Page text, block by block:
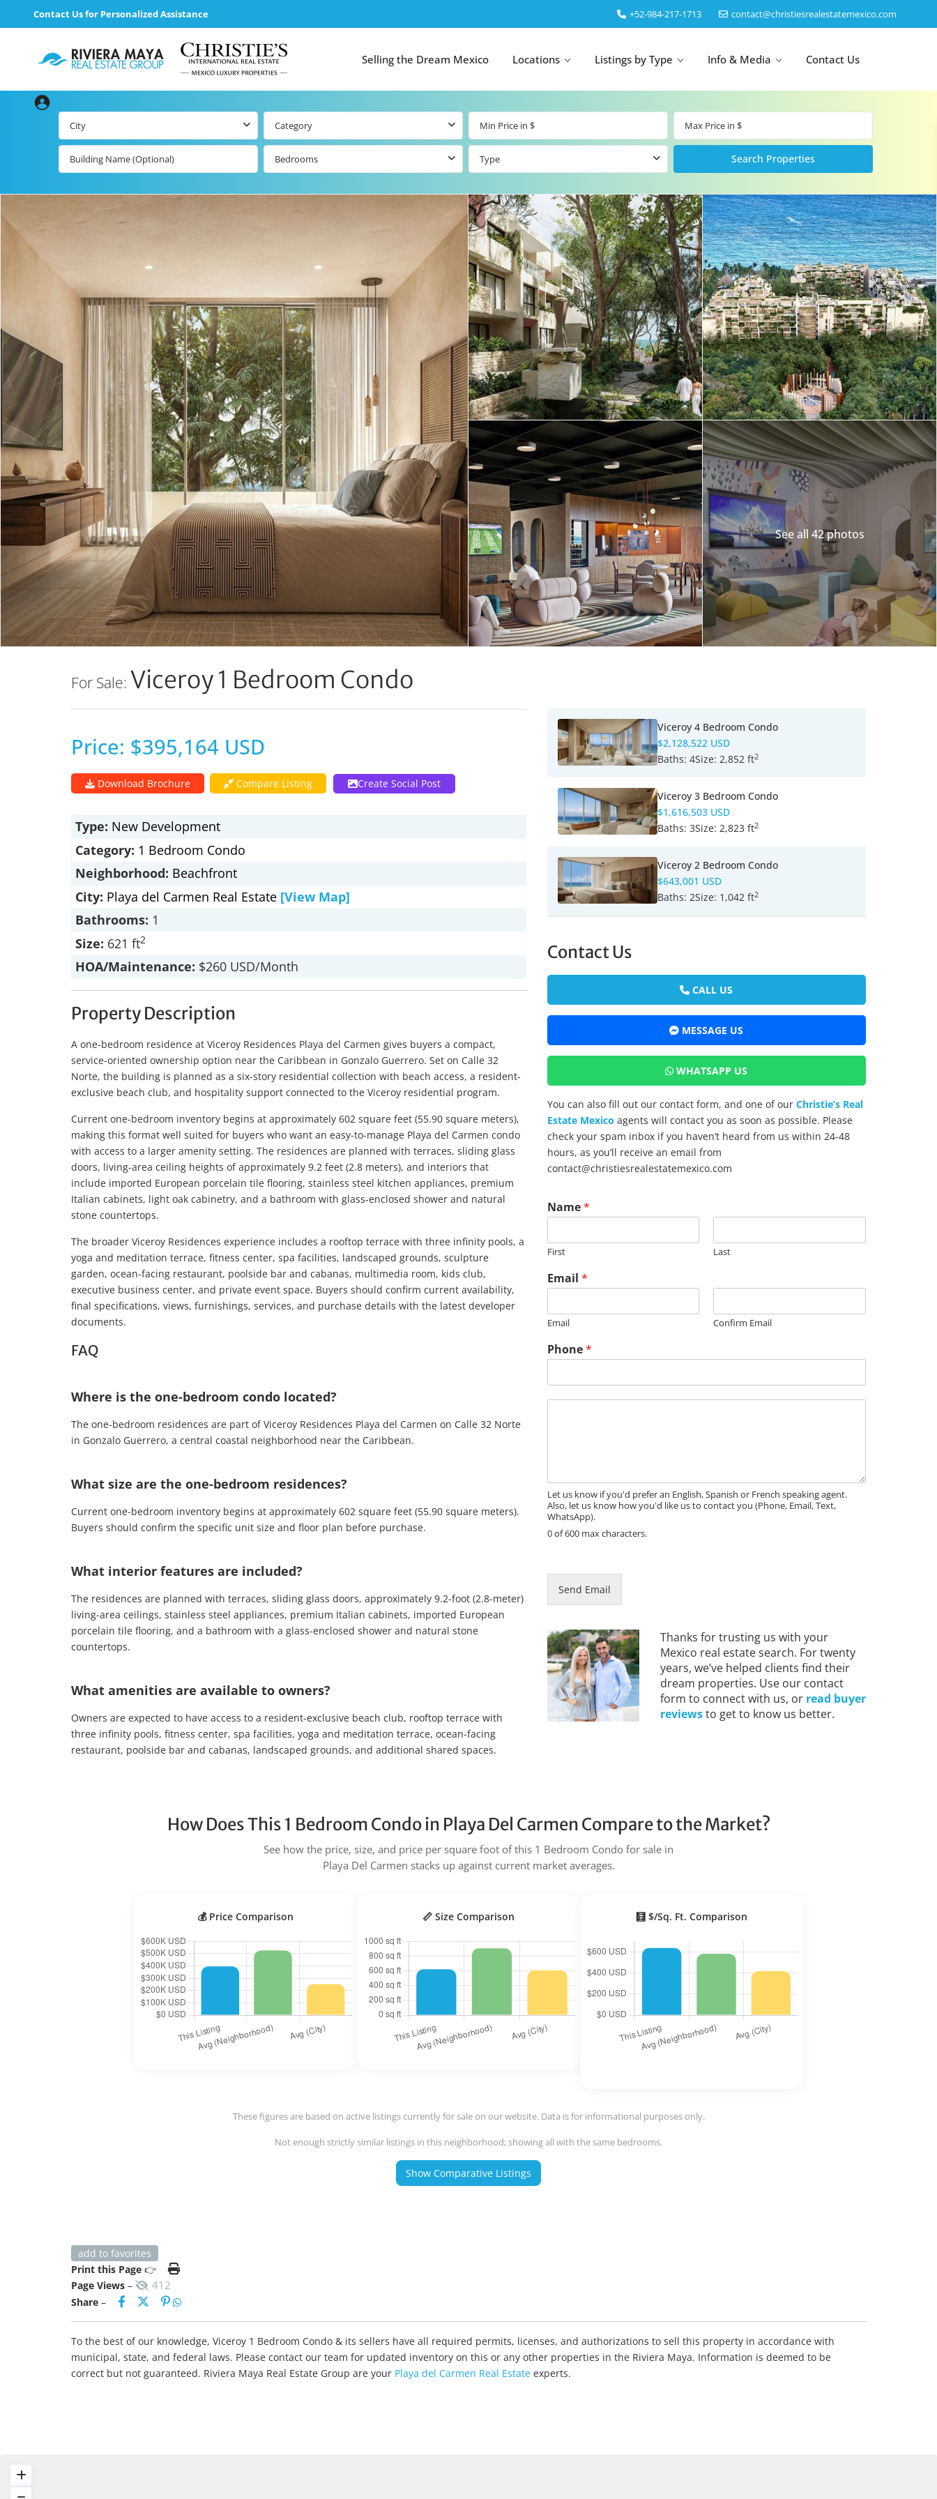
Contact Us for Personalized Assistance ‎+52-984-217-1713 contact@christiesrealestatemexico.com
Selling the Dream Mexico Locations
Beachfront Real
Golf Course
Properties
Advanced
Search
Search by Map
All Listings
Carmen Listings
Resale Listings
Beachfront Real
Estate
Condos for Sale
Penthouses for
Sale
Houses for Sale
Land for Sale
Beachfront Real
Estate
Condos for Sale
Houses for Sale
Land for Sale
Aventuras
Listings
Puerto
Aventuras by
Map
Beachfront &
Marinafront
Real Estate
Resale Listings
Condos for Sale
Penthouses for
Sale
Houses for Sale
Cancun by Map
Puerto Cancun
Marina
Puerto Morelos
Isla Mujeres
Bacalar
Cozumel
Merida
Los Cabos
Listings by Type Info & Media Contact Us
City Category
Bedrooms Type
See all 42 photos
For Sale: Viceroy 1 Bedroom Condo
Price: $395,164 USD
Download Brochure Compare Listing Create Social Post
Type: New Development
Category: 1 Bedroom Condo
Neighborhood: Beachfront
City: Playa del Carmen Real Estate [View Map]
Bathrooms: 1
Size: 621 ft2
HOA/Maintenance: $260 USD/Month
Property Description
A one-bedroom residence at Viceroy Residences Playa del Carmen gives buyers a compact,
service-oriented ownership option near the Caribbean in Gonzalo Guerrero. Set on Calle 32
Norte, the building is planned as a six-story residential collection with beach access, a resident-
exclusive beach club, and hospitality support connected to the Viceroy residential program.
Current one-bedroom inventory begins at approximately 602 square feet (55.90 square meters),
making this format well suited for buyers who want an easy-to-manage Playa del Carmen condo
with access to a larger amenity setting. The residences are planned with terraces, sliding glass
doors, living-area ceiling heights of approximately 9.2 feet (2.8 meters), and interiors that
include imported European porcelain tile flooring, stainless steel kitchen appliances, premium
Italian cabinets, light oak cabinetry, and a bathroom with glass-enclosed shower and natural
stone countertops.
The broader Viceroy Residences experience includes a rooftop terrace with three infinity pools, a
yoga and meditation terrace, fitness center, spa facilities, landscaped grounds, sculpture
garden, ocean-facing restaurant, poolside bar and cabanas, multimedia room, kids club,
executive business center, and private event space. Buyers should confirm current availability,
final specifications, views, furnishings, services, and purchase details with the latest developer
documents.
FAQ
Where is the one-bedroom condo located?
The one-bedroom residences are part of Viceroy Residences Playa del Carmen on Calle 32 Norte
in Gonzalo Guerrero, a central coastal neighborhood near the Caribbean.
What size are the one-bedroom residences?
Current one-bedroom inventory begins at approximately 602 square feet (55.90 square meters).
Buyers should confirm the specific unit size and floor plan before purchase.
What interior features are included?
The residences are planned with terraces, sliding glass doors, approximately 9.2-foot (2.8-meter)
living-area ceilings, stainless steel appliances, premium Italian cabinets, imported European
porcelain tile flooring, and a bathroom with a glass-enclosed shower and natural stone
countertops.
What amenities are available to owners?
Owners are expected to have access to a resident-exclusive beach club, rooftop terrace with
three infinity pools, fitness center, spa facilities, yoga and meditation terrace, ocean-facing
restaurant, poolside bar and cabanas, landscaped grounds, and additional shared spaces.
Viceroy 4 Bedroom Condo
$2,128,522 USD
Baths: 4Size: 2,852 ft2
Viceroy 3 Bedroom Condo
$1,616,503 USD
Baths: 3Size: 2,823 ft2
Viceroy 2 Bedroom Condo
$643,001 USD
Baths: 2Size: 1,042 ft2
Contact Us
CALL US
MESSAGE US
WHATSAPP US
You can also fill out our contact form, and one of our Christie’s Real
Estate Mexico agents will contact you as soon as possible. Please
check your spam inbox if you haven’t heard from us within 24-48
hours, as you’ll receive an email from
contact@christiesrealestatemexico.com
*
N
m
e
Name*
First Last
Email *
Email Confirm Email
Phone*
eLet us know if you'd prefer an English, Spanish or French speaking agent.
Also, let us know how you'd like us to contact you (Phone, Email, Text,
WhatsApp).
0 of 600 max characters.
Send Email
Thanks for trusting us with your
Mexico real estate search. For twenty
years, we’ve helped clients find their
dream properties. Use our contact
form to connect with us, or read buyer
reviewsto get to know us better.
How Does This 1 Bedroom Condo in Playa Del Carmen Compare to the Market?
See how the price, size, and price per square foot of this 1 Bedroom Condo for sale in
Playa Del Carmen stacks up against current market averages.
💰 Price Comparison 📏 Size Comparison 🧮 $/Sq. Ft. Comparison
These figures are based on active listings currently for sale on our website. Data is for informational purposes only.
Not enough strictly similar listings in this neighborhood; showing all with the same bedrooms.
Show Comparative Listings
add to favorites
Print this Page 👉
Page Views – 412
Share –
To the best of our knowledge, Viceroy 1 Bedroom Condo & its sellers have all required permits, licenses, and authorizations to sell this property in accordance with
municipal, state, and federal laws. Please contact our team for updated inventory on this or any other properties in the Riviera Maya. Information is deemed to be
correct but not guaranteed. Riviera Maya Real Estate Group are your Playa del Carmen Real Estate experts.